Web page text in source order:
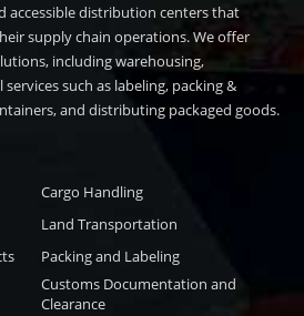
accessible distribution centers that
supply chain operations. We offer
including warehousing,
such as labeling, packing &
and distributing packaged goods.
Cargo Handling
Land Transportation
Packing and Labeling
Customs Documentation and
Clearance